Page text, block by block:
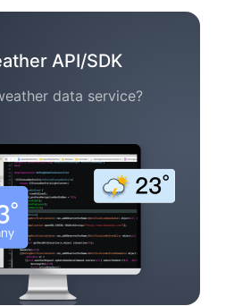
API/SDK
data service?